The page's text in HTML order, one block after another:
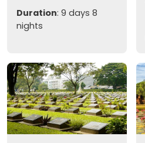
Duration: 9 days 8
nights